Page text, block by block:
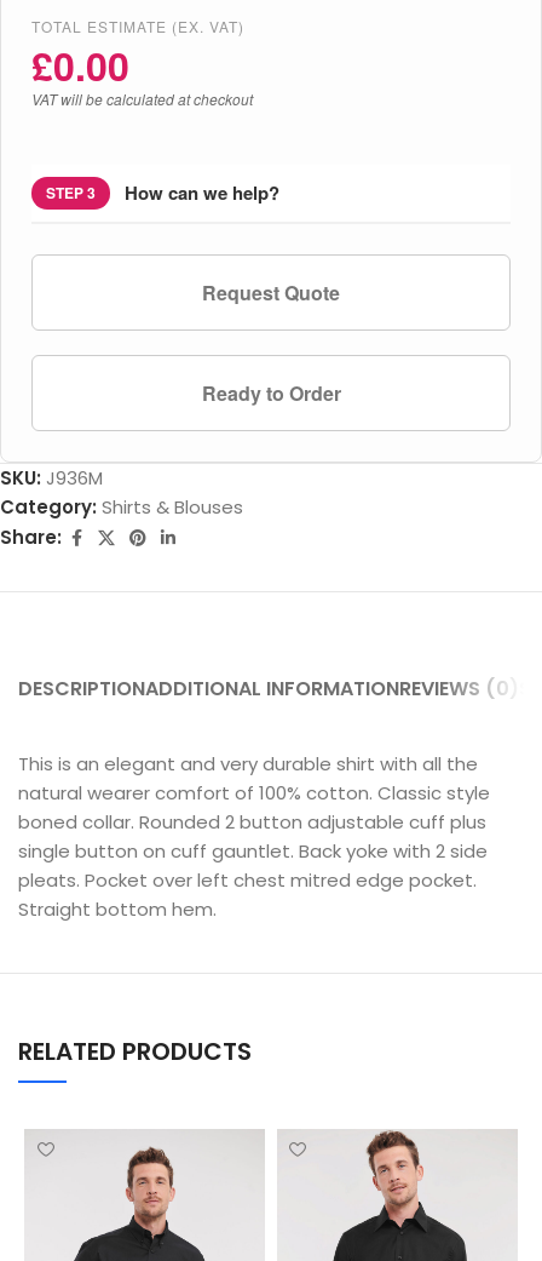
TOTAL ESTIMATE (EX. VAT)
£0.00
VAT will be calculated at checkout
STEP 3 How can we help?
Request Quote
Ready to Order
SKU: J936M
Category: Shirts & Blouses
Share:
DESCRIPTIONADDITIONAL INFORMATIONREVIEWS (0)
This is an elegant and very durable shirt with all the
natural wearer comfort of 100% cotton. Classic style
boned collar. Rounded 2 button adjustable cuff plus
single button on cuff gauntlet. Back yoke with 2 side
pleats. Pocket over left chest mitred edge pocket.
Straight bottom hem.
RELATED PRODUCTS